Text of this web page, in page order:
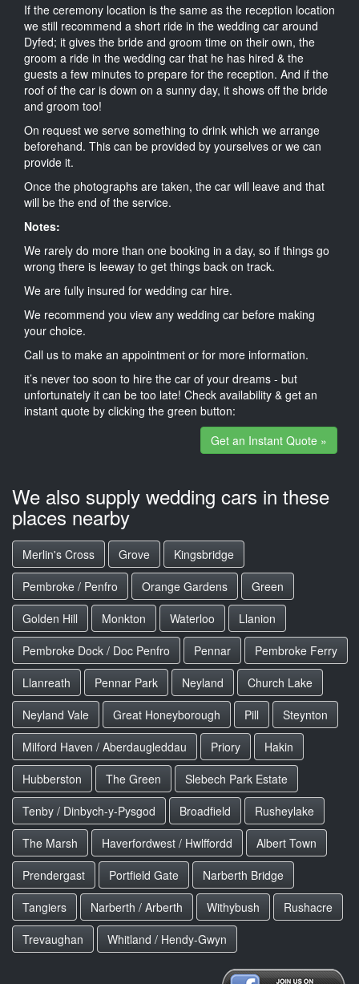
If the ceremony location is the same as the reception location
we still recommend a short ride in the wedding car around
Dyfed; it gives the bride and groom time on their own, the
groom a ride in the wedding car that he has hired & the
guests a few minutes to prepare for the reception. And if the
roof of the car is down on a sunny day, it shows off the bride
and groom too!
On request we serve something to drink which we arrange
beforehand. This can be provided by yourselves or we can
provide it.
Once the photographs are taken, the car will leave and that
will be the end of the service.
Notes:
We rarely do more than one booking in a day, so if things go
wrong there is leeway to get things back on track.
We are fully insured for wedding car hire.
We recommend you view any wedding car before making
your choice.
Call us to make an appointment or for more information.
it’s never too soon to hire the car of your dreams - but
unfortunately it can be too late! Check availability & get an
instant quote by clicking the green button:
Get an Instant Quote »
We also supply wedding cars in these
places nearby
Merlin's Cross Grove
Kingsbridge
Pembroke / Penfro
Orange Gardens
Green
Golden Hill
Monkton Waterloo
Llanion
Pembroke Dock / Doc Penfro
Pennar
Pembroke Ferry
Llanreath
Pennar Park Neyland
Church Lake
Neyland Vale
Great Honeyborough Pill
Steynton
Milford Haven / Aberdaugleddau
Priory
Hakin
Hubberston
The Green
Slebech Park Estate
Tenby / Dinbych-y-Pysgod
Broadfield
Rusheylake
The Marsh
Haverfordwest / Hwlffordd
Albert Town
Prendergast
Portfield Gate
Narberth Bridge
Tangiers
Narberth / Arberth Withybush
Rushacre
Trevaughan
Whitland / Hendy-Gwyn